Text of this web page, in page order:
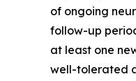
of ongoing
follow-up
at least one
well-tolerated